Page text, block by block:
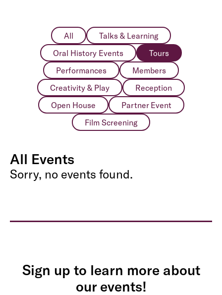
All
Talks & Learning
Oral History Events
Tours
Performances
Members
Creativity & Play
Reception
Open House
Partner Event
Film Screening
All Events
Sorry, no events found.
Sign up to learn more about
our events!